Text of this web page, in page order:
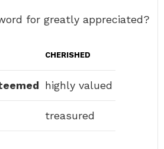
for greatly appreciated?
CHERISHED
highly valued
treasured